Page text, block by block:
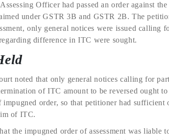
Officer had passed an order against
under GSTR 3B and GSTR 2B. The
only general notices were issued calling
difference in ITC were sought.
noted that only general notices calling for
of ITC amount to be reversed ought
order, so that petitioner had
of ITC.
the impugned order of assessment was liable